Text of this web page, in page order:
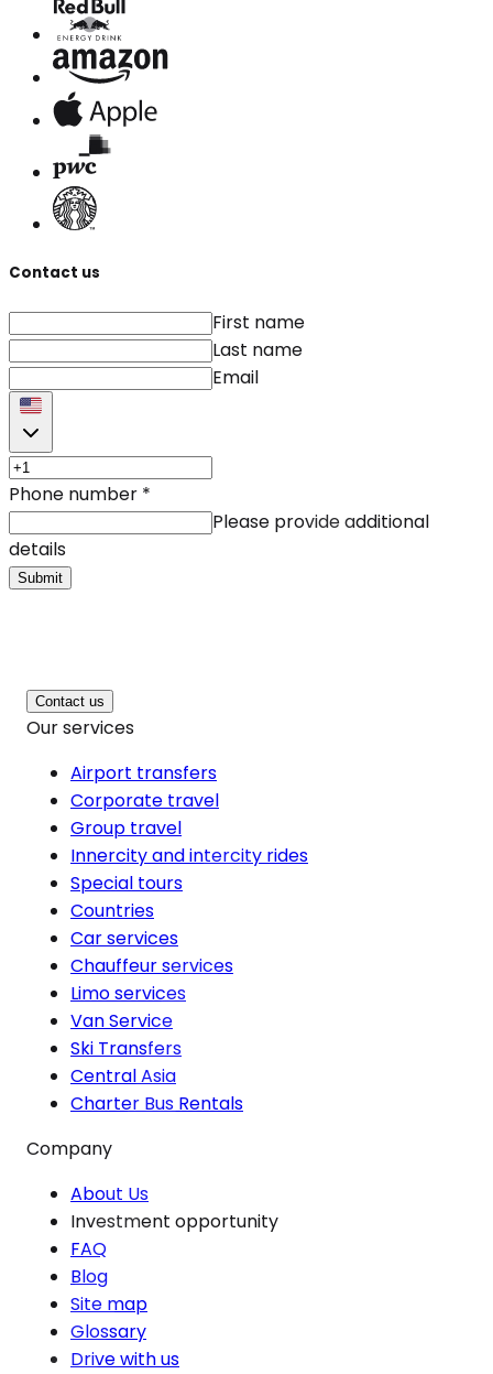
Contact us
First name
Last name
Email
Phone number *
Please provide additional
details
Submit
Contact us
Our services
Airport transfers
Corporate travel
Group travel
Innercity and intercity rides
Special tours
Countries
Car services
Chauffeur services
Limo services
Van Service
Ski Transfers
Central Asia
Charter Bus Rentals
Company
About Us
Investment opportunity
FAQ
Blog
Site map
Glossary
Drive with us